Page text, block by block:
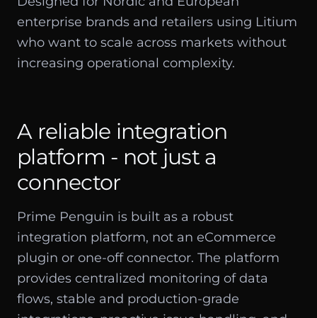
enterprise brands and retailers using Litium
who want to scale across markets without
increasing operational complexity.
A reliable integration
platform - not just a
connector
Prime Penguin is built as a robust
integration platform, not an eCommerce
plugin or one-off connector. The platform
provides centralized monitoring of data
flows, stable and production-grade